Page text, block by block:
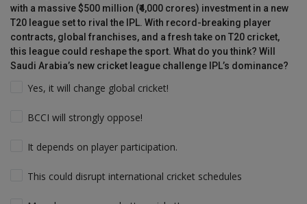
with a massive $500 million (₹4,000 crores) investment in a new
T20 league set to rival the IPL. With record-breaking player
contracts, global franchises, and a fresh take on T20 cricket,
this league could reshape the sport. What do you think? Will
Saudi Arabia’s new cricket league challenge IPL’s dominance?
Yes, it will change global cricket!
BCCI will strongly oppose!
It depends on player participation.
This could disrupt international cricket schedules